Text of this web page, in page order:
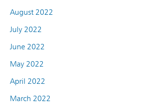
August 2022
July 2022
June 2022
May 2022
April 2022
March 2022